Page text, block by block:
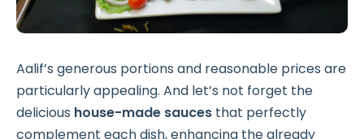
Aalif’s generous portions and reasonable prices are
particularly appealing. And let’s not forget the
delicious house-made sauces that perfectly
complement each dish, enhancing the already